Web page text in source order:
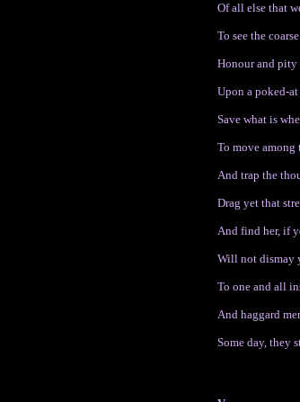
Of all else that
To see the
Honour and pity
Upon a poked-
Save what is
To move among
And trap the
Drag yet that
And find her, if
Will not
To one and all
And haggard
Some day, they